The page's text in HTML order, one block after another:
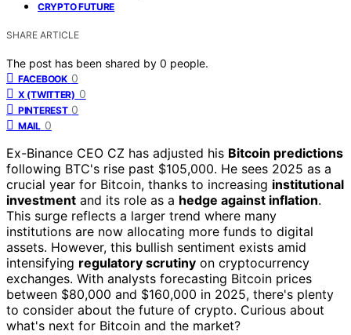
CRYPTO FUTURE
SHARE ARTICLE
The post has been shared by 0 people.
FACEBOOK 0
X (TWITTER) 0
PINTEREST 0
MAIL 0
Ex-Binance CEO CZ has adjusted his Bitcoin predictions
following BTC's rise past $105,000. He sees 2025 as a
crucial year for Bitcoin, thanks to increasing institutional
investment and its role as a hedge against inflation.
This surge reflects a larger trend where many
institutions are now allocating more funds to digital
assets. However, this bullish sentiment exists amid
intensifying regulatory scrutiny on cryptocurrency
exchanges. With analysts forecasting Bitcoin prices
between $80,000 and $160,000 in 2025, there's plenty
to consider about the future of crypto. Curious about
what's next for Bitcoin and the market?